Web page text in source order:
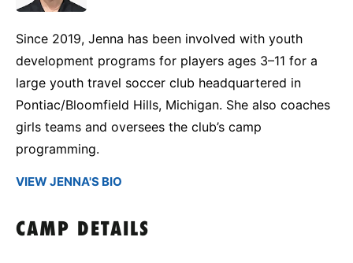
Since 2019, Jenna has been involved with youth
development programs for players ages 3–11 for a
large youth travel soccer club headquartered in
Pontiac/Bloomfield Hills, Michigan. She also coaches
girls teams and oversees the club’s camp
programming.
VIEW JENNA'S BIO
CAMP DETAILS